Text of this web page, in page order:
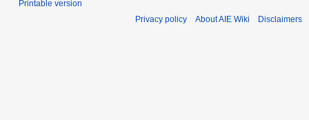
Printable version
Privacy policy
About AIE Wiki Disclaimers